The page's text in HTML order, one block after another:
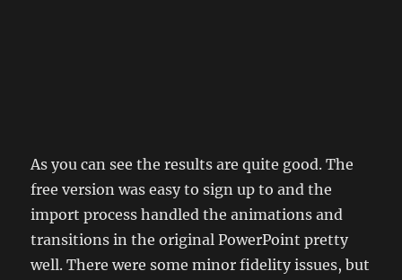
As you can see the results are quite good. The
free version was easy to sign up to and the
import process handled the animations and
transitions in the original PowerPoint pretty
well. There were some minor fidelity issues, but